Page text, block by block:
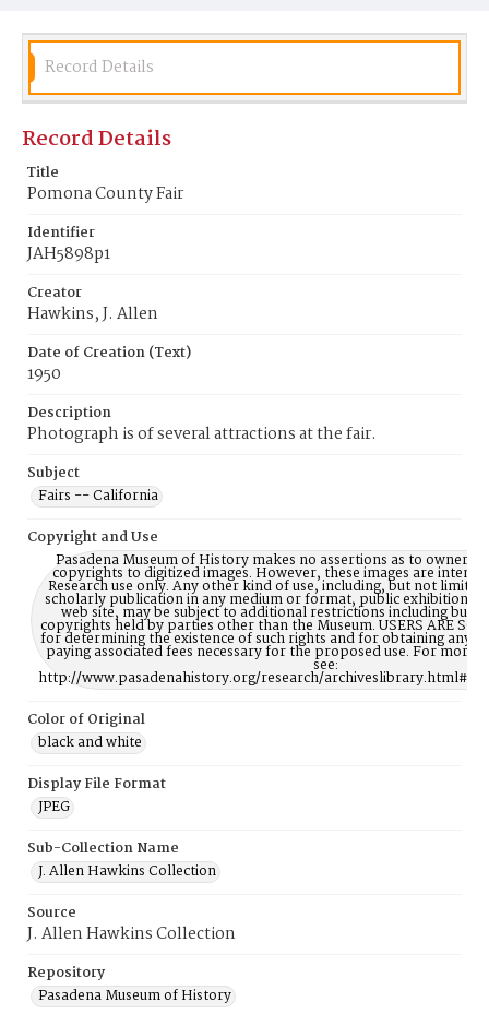
Record Details
Record Details
Title
Pomona County Fair
Identifier
JAH5898p1
Creator
Hawkins, J. Allen
Date of Creation (Text)
1950
Description
Photograph is of several attractions at the fair.
Subject
Fairs -- California
Copyright and Use
Pasadena Museum of History makes no assertions as to
copyrights to digitized images. However, these images are
Research use only. Any other kind of use, including, but not
scholarly publication in any medium or format, public exhibition,
web site, may be subject to additional restrictions including but
copyrights held by parties other than the Museum. USERS ARE
for determining the existence of such rights and for obtaining any
paying associated fees necessary for the proposed use. For more
see:
http://www.pasadenahistory.org/research/
Color of Original
black and white
Display File Format
JPEG
Sub-Collection Name
J. Allen Hawkins Collection
Source
J. Allen Hawkins Collection
Repository
Pasadena Museum of History